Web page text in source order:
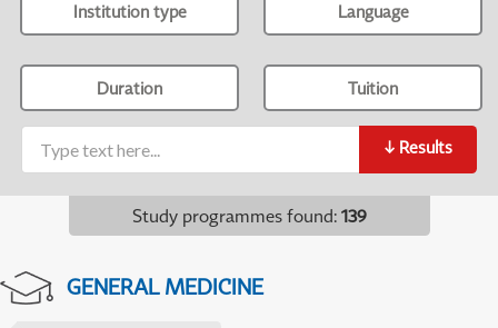
Institution type Language
Duration Tuition
↓ Results
Study programmes found: 139
GENERAL MEDICINE